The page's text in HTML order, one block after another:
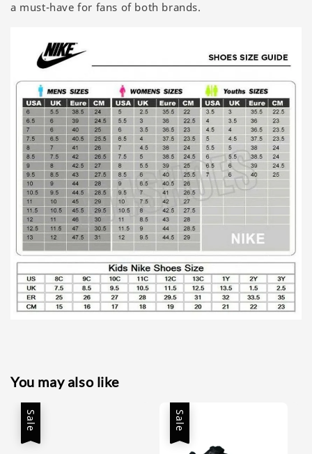
a must-have for fans of both brands.
You may also like
Sale Sale